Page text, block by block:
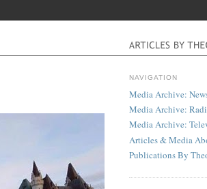
NAVIGATION
Media Archive:
Media Archive:
Media Archive:
Articles & Media
Publications By